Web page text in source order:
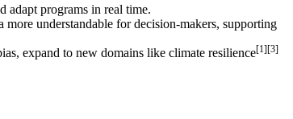
adapt programs in real time.
understandable for decision-makers, supporting
expand to new domains like climate resilience[1][3]